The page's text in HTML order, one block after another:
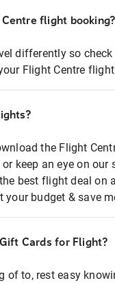
flight booking?
differently so
Flight Centre
the Flight
keep an eye on
best flight deal on
budget & save
Cards for Flight?
of to, rest easy